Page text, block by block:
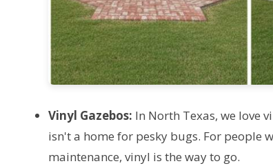
Vinyl Gazebos: In North Texas, we love
isn't a home for pesky bugs. For people
maintenance, vinyl is the way to go.